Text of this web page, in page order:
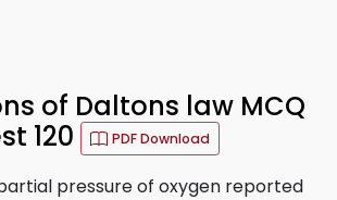
of Daltons law MCQ
120
PDF Download
pressure of oxygen reported